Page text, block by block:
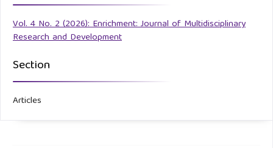
Vol. 4 No. 2 (2026): Enrichment: Journal of Multidisciplinary
Research and Development
Section
Articles